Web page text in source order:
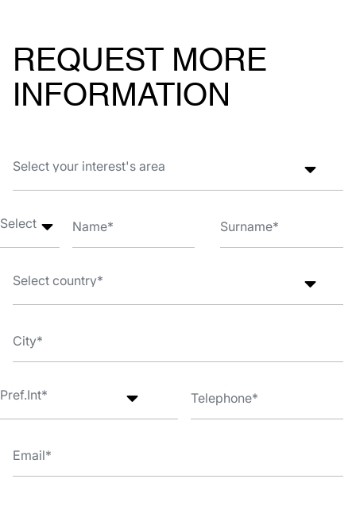
REQUEST MORE
INFORMATION